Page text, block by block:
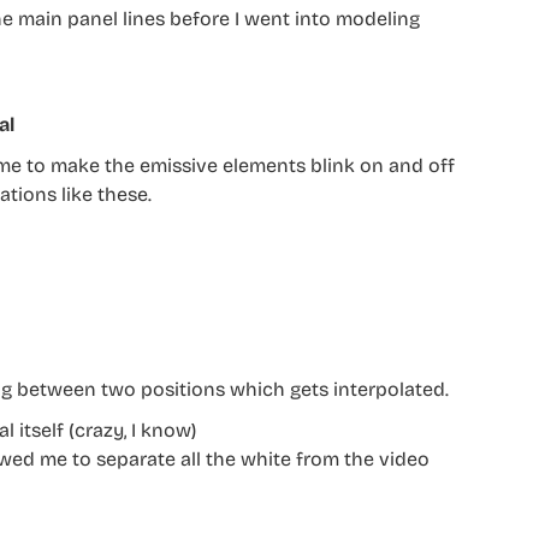
main panel lines before I went into modeling
to make the emissive elements blink on and off
like these.
between two positions which gets interpolated.
itself (crazy, I know)
me to separate all the white from the video